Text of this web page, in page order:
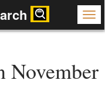
November